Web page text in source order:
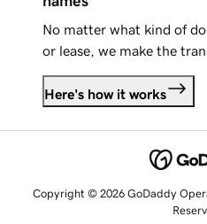
No matter what kind of
or lease, we make the
Here's how it works
Copyright © 2026 GoDaddy